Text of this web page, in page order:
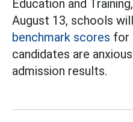
Education and
August 13, schools
benchmark scores for
candidates are
admission results.